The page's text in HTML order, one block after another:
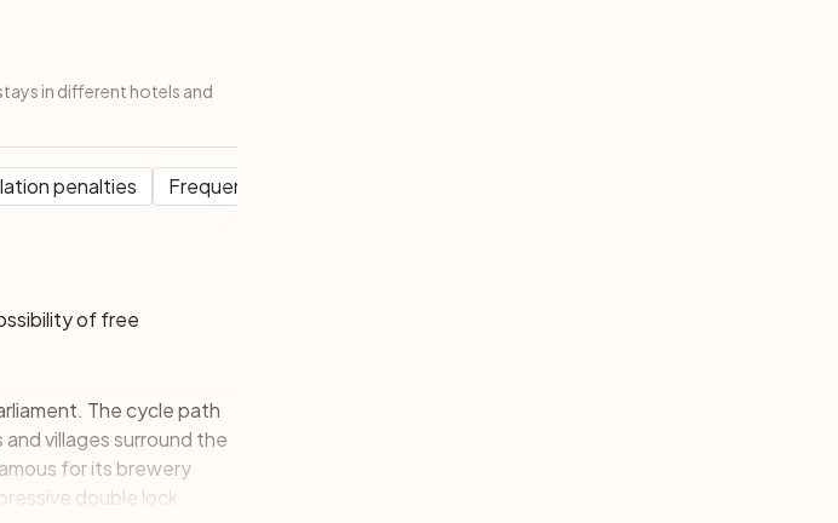
in different hotels and
penalties Frequent Questions
of free
The cycle path
villages surround the
for its brewery
double lock.